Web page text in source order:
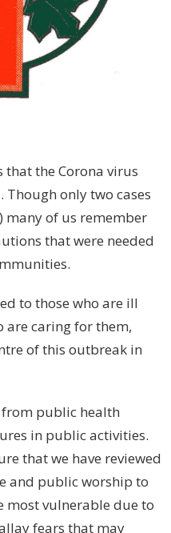
that the Corona virus
Though only two cases
many of us remember
that were needed
to those who are ill
are caring for them,
of this outbreak in
from public health
in public activities.
that we have reviewed
and public worship to
most vulnerable due to
fears that may